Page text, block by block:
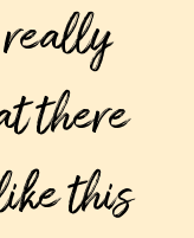
there
this